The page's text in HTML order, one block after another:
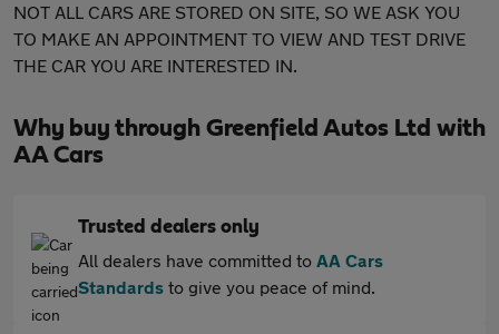
NOT ALL CARS ARE STORED ON SITE, SO WE ASK YOU
TO MAKE AN APPOINTMENT TO VIEW AND TEST DRIVE
THE CAR YOU ARE INTERESTED IN.
Why buy through Greenfield Autos Ltd with
AA Cars
Trusted dealers only
All dealers have committed to AA Cars
Standards to give you peace of mind.